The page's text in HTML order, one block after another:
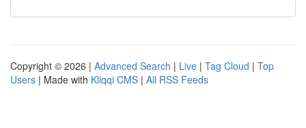
Copyright © 2026 | Advanced Search | Live | Tag Cloud | Top
Users | Made with Kliqqi CMS | All RSS Feeds